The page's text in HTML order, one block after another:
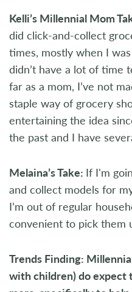
Kelli’s Millennial Mom
did click-and-collect
times, mostly when I
didn’t have a lot of time
far as a mom, I’ve not
staple way of grocery
entertaining the idea
the past and I have
Melaina’s Take: If I'm
and collect models for
I’m out of regular
convenient to pick them
Trends Finding:
with children) do expect